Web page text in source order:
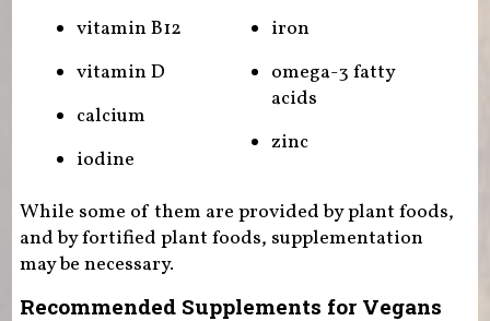
vitamin B12
vitamin D
calcium
iodine
iron
omega-3 fatty
acids
zinc
While some of them are provided by plant foods,
and by fortified plant foods, supplementation
may be necessary.
Recommended Supplements for Vegans